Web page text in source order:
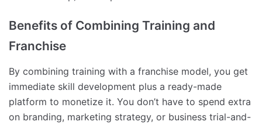
Benefits of Combining Training and
Franchise
By combining training with a franchise model, you get
immediate skill development plus a ready-made
platform to monetize it. You don’t have to spend extra
on branding, marketing strategy, or business trial-and-